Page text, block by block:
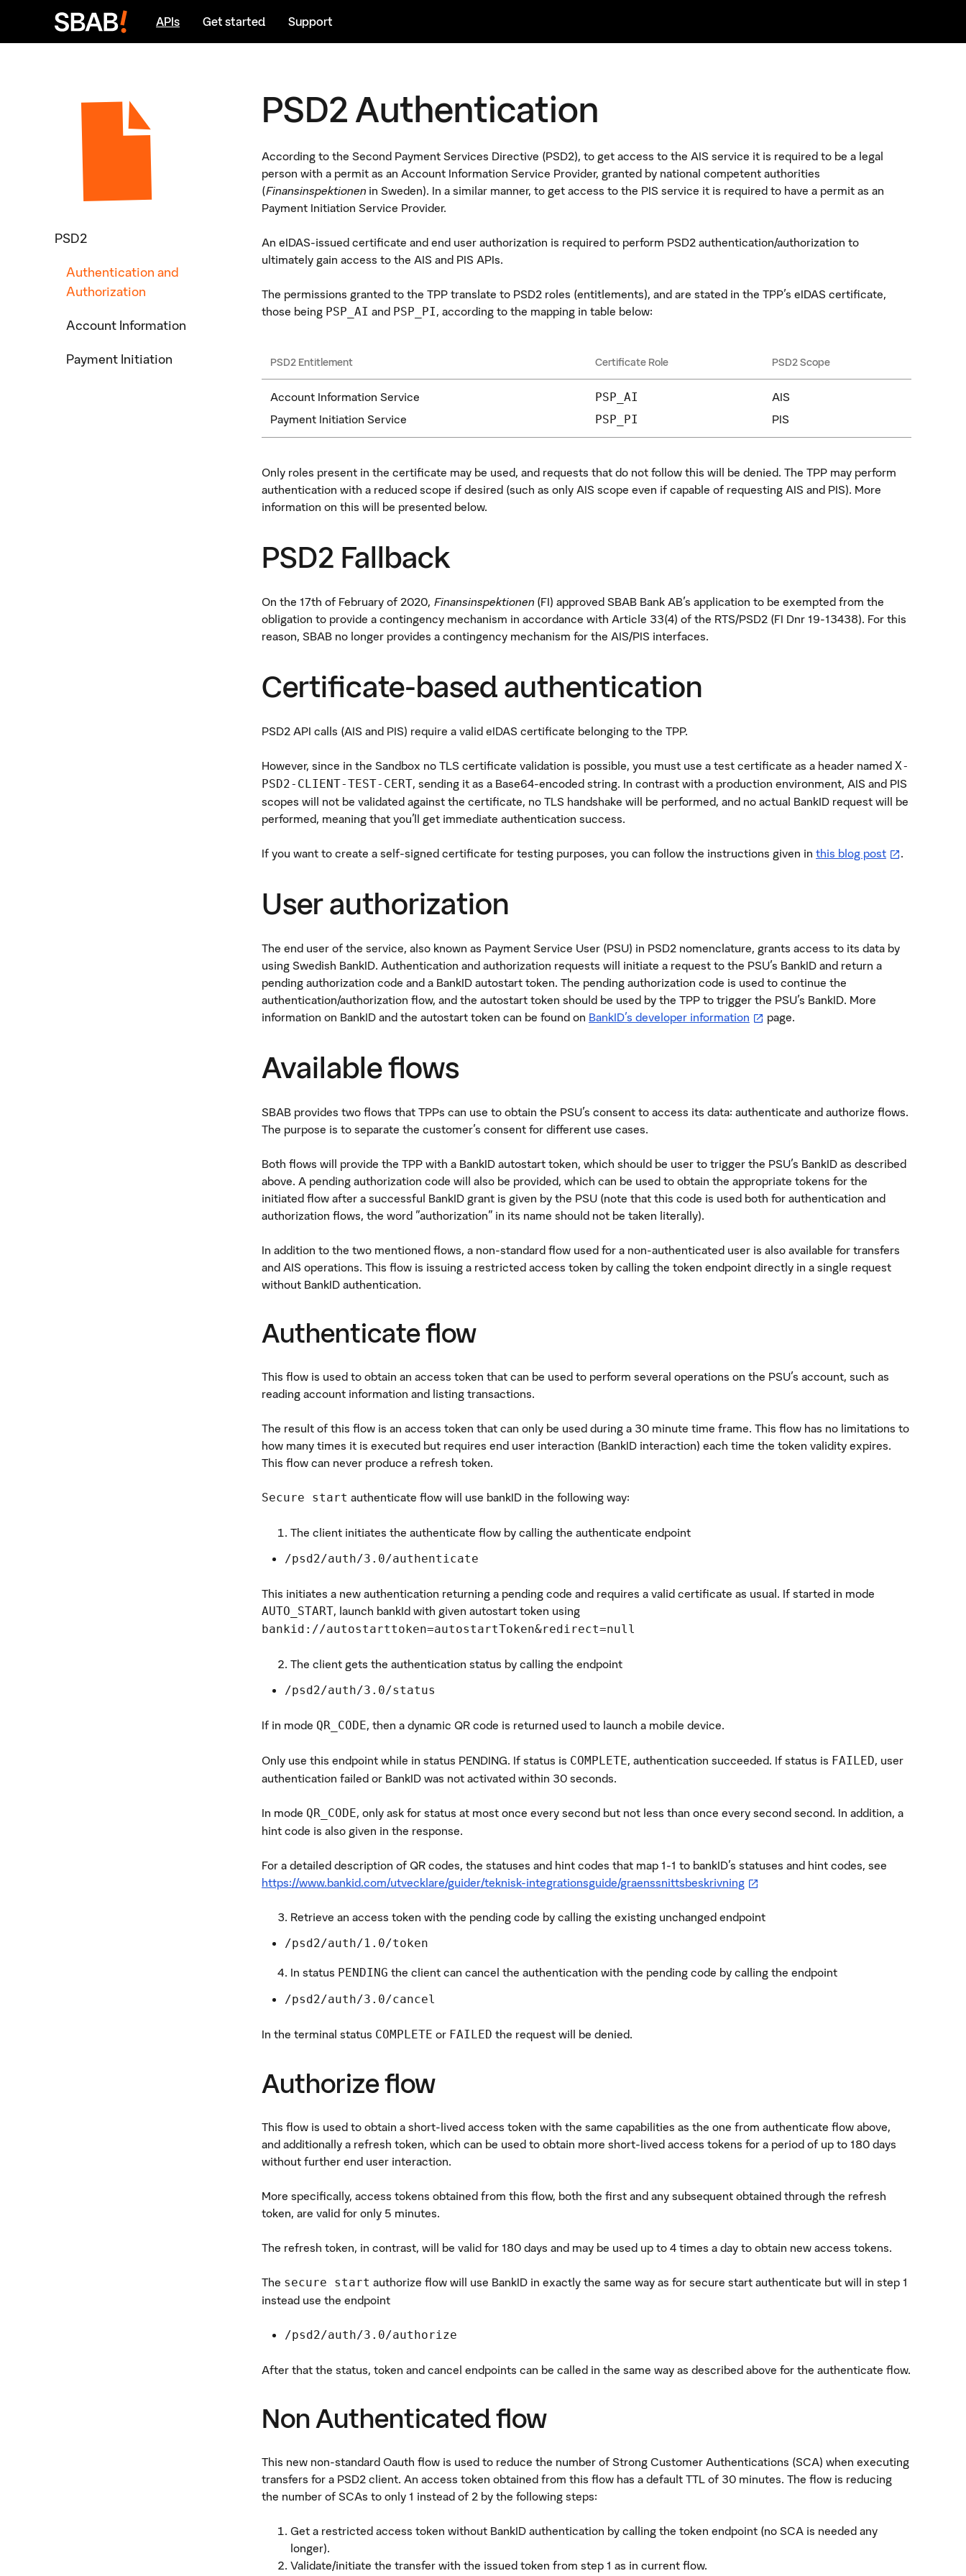
Content
Sidebar
APIs Get started Support
PSD2
Authentication and
Authorization
Account Information
Payment Initiation
PSD2 Authentication
According to the Second Payment Services Directive (PSD2), to get access to the AIS service it is required to be a legal
person with a permit as an Account Information Service Provider, granted by national competent authorities
(Finansinspektionen in Sweden). In a similar manner, to get access to the PIS service it is required to have a permit as an
Payment Initiation Service Provider.
An eIDAS-issued certificate and end user authorization is required to perform PSD2 authentication/authorization to
ultimately gain access to the AIS and PIS APIs.
The permissions granted to the TPP translate to PSD2 roles (entitlements), and are stated in the TPP's eIDAS certificate,
those being PSP_AI and PSP_PI, according to the mapping in table below:
PSD2 Entitlement Certificate Role PSD2 Scope
Account Information Service PSP_AI
AIS
Payment Initiation Service
PSP_PI PIS
Only roles present in the certificate may be used, and requests that do not follow this will be denied. The TPP may perform
authentication with a reduced scope if desired (such as only AIS scope even if capable of requesting AIS and PIS). More
information on this will be presented below.
PSD2 Fallback
On the 17th of February of 2020, Finansinspektionen (FI) approved SBAB Bank AB's application to be exempted from the
obligation to provide a contingency mechanism in accordance with Article 33(4) of the RTS/PSD2 (FI Dnr 19-13438). For this
reason, SBAB no longer provides a contingency mechanism for the AIS/PIS interfaces.
Certificate-based authentication
PSD2 API calls (AIS and PIS) require a valid eIDAS certificate belonging to the TPP.
However, since in the Sandbox no TLS certificate validation is possible, you must use a test certificate as a header named X-
PSD2-CLIENT-TEST-CERT, sending it as a Base64-encoded string. In contrast with a production environment, AIS and PIS
scopes will not be validated against the certificate, no TLS handshake will be performed, and no actual BankID request will be
performed, meaning that you'll get immediate authentication success.
If you want to create a self-signed certificate for testing purposes, you can follow the instructions given in this blog post—öppnas i ny
.
User authorization
The end user of the service, also known as Payment Service User (PSU) in PSD2 nomenclature, grants access to its data by
using Swedish BankID. Authentication and authorization requests will initiate a request to the PSU's BankID and return a
pending authorization code and a BankID autostart token. The pending authorization code is used to continue the
authentication/authorization flow, and the autostart token should be used by the TPP to trigger the PSU's BankID. More
information on BankID and the autostart token can be found on BankID's developer information —öppnas i ny flik
page.
Available flows
SBAB provides two flows that TPPs can use to obtain the PSU's consent to access its data: authenticate and authorize flows.
The purpose is to separate the customer's consent for different use cases.
Both flows will provide the TPP with a BankID autostart token, which should be user to trigger the PSU's BankID as described
above. A pending authorization code will also be provided, which can be used to obtain the appropriate tokens for the
initiated flow after a successful BankID grant is given by the PSU (note that this code is used both for authentication and
authorization flows, the word "authorization" in its name should not be taken literally).
In addition to the two mentioned flows, a non-standard flow used for a non-authenticated user is also available for transfers
and AIS operations. This flow is issuing a restricted access token by calling the token endpoint directly in a single request
without BankID authentication.
Authenticate flow
This flow is used to obtain an access token that can be used to perform several operations on the PSU's account, such as
reading account information and listing transactions.
The result of this flow is an access token that can only be used during a 30 minute time frame. This flow has no limitations to
how many times it is executed but requires end user interaction (BankID interaction) each time the token validity expires.
This flow can never produce a refresh token.
Secure start authenticate flow will use bankID in the following way:
The client initiates the authenticate flow by calling the authenticate endpoint
/psd2/auth/3.0/authenticate
This initiates a new authentication returning a pending code and requires a valid certificate as usual. If started in mode
AUTO_START, launch bankId with given autostart token using
bankid://autostarttoken=autostartToken&redirect=null
The client gets the authentication status by calling the endpoint
/psd2/auth/3.0/status
If in mode QR_CODE, then a dynamic QR code is returned used to launch a mobile device.
Only use this endpoint while in status PENDING. If status is COMPLETE, authentication succeeded. If status is FAILED, user
authentication failed or BankID was not activated within 30 seconds.
In mode QR_CODE, only ask for status at most once every second but not less than once every second second. In addition, a
hint code is also given in the response.
For a detailed description of QR codes, the statuses and hint codes that map 1-1 to bankID's statuses and hint codes, see
https://www.bankid.com/utvecklare/guider/teknisk-integrationsguide/graenssnittsbeskrivning—öppnas i ny flik
Retrieve an access token with the pending code by calling the existing unchanged endpoint
/psd2/auth/1.0/token
In status PENDING the client can cancel the authentication with the pending code by calling the endpoint
/psd2/auth/3.0/cancel
In the terminal status COMPLETE or FAILED the request will be denied.
Authorize flow
This flow is used to obtain a short-lived access token with the same capabilities as the one from authenticate flow above,
and additionally a refresh token, which can be used to obtain more short-lived access tokens for a period of up to 180 days
without further end user interaction.
More specifically, access tokens obtained from this flow, both the first and any subsequent obtained through the refresh
token, are valid for only 5 minutes.
The refresh token, in contrast, will be valid for 180 days and may be used up to 4 times a day to obtain new access tokens.
The secure start authorize flow will use BankID in exactly the same way as for secure start authenticate but will in step 1
instead use the endpoint
/psd2/auth/3.0/authorize
After that the status, token and cancel endpoints can be called in the same way as described above for the authenticate flow.
Non Authenticated flow
This new non-standard Oauth flow is used to reduce the number of Strong Customer Authentications (SCA) when executing
transfers for a PSD2 client. An access token obtained from this flow has a default TTL of 30 minutes. The flow is reducing
the number of SCAs to only 1 instead of 2 by the following steps:
Get a restricted access token without BankID authentication by calling the token endpoint (no SCA is needed any
longer).
Validate/initiate the transfer with the issued token from step 1 as in current flow.